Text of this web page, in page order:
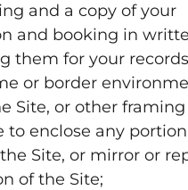
and a copy of your
and booking in
them for your
or border
Site, or other framing
to enclose any
Site, or mirror or
of the Site;